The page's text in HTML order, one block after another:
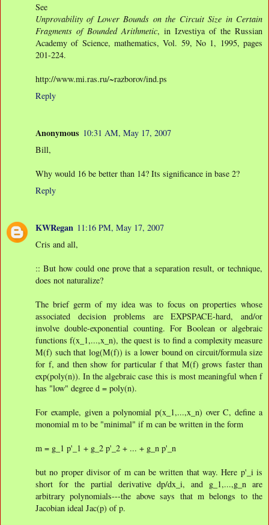
See
Unprovability of Lower Bounds on the Circuit Size in Certain
Fragments of Bounded Arithmetic, in Izvestiya of the Russian
Academy of Science, mathematics, Vol. 59, No 1, 1995, pages
201-224.
http://www.mi.ras.ru/~razborov/ind.ps
Reply
Anonymous 10:31 AM, May 17, 2007
Bill,
Why would 16 be better than 14? Its significance in base 2?
Reply
KWRegan 11:16 PM, May 17, 2007
Cris and all,
:: But how could one prove that a separation result, or technique,
does not naturalize?
The brief germ of my idea was to focus on properties whose
associated decision problems are EXPSPACE-hard, and/or
involve double-exponential counting. For Boolean or algebraic
functions f(x_1,...,x_n), the quest is to find a complexity measure
M(f) such that log(M(f)) is a lower bound on circuit/formula size
for f, and then show for particular f that M(f) grows faster than
exp(poly(n)). In the algebraic case this is most meaningful when f
has "low" degree d = poly(n).
For example, given a polynomial p(x_1,...,x_n) over C, define a
monomial m to be "minimal" if m can be written in the form
m = g_1 p'_1 + g_2 p'_2 + ... + g_n p'_n
but no proper divisor of m can be written that way. Here p'_i is
short for the partial derivative dp/dx_i, and g_1,...,g_n are
arbitrary polynomials---the above says that m belongs to the
Jacobian ideal Jac(p) of p.